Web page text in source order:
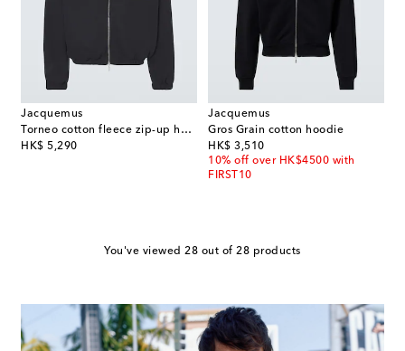
Jacquemus
Torneo cotton fleece zip-up hoodie
HK$ 5,290
original price
Jacquemus
Gros Grain cotton hoodie
HK$ 3,510
original price
10% off over HK$4500 with
FIRST10
You've viewed 28 out of 28 products